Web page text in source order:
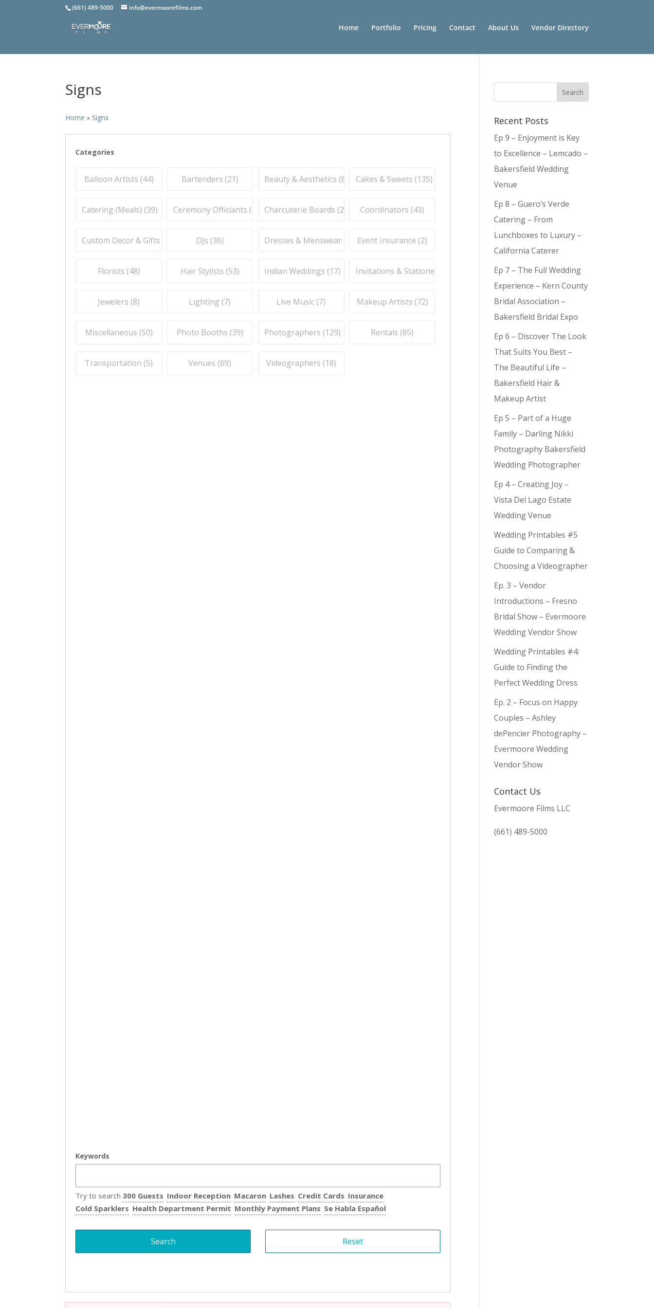
(661) 489-5000 info@evermoorefilms.com
Home Portfolio Pricing Contact About Us Vendor Directory
Signs
Home » Signs
Categories
Balloon Artists (44)
Catering (Meals) (39)
Custom Decor & Gifts (
Florists (48)
Jewelers (8)
Miscellaneous (50)
Transportation (5)
Bartenders (21)
Ceremony Officiants (
DJs (36)
Hair Stylists (53)
Lighting (7)
Photo Booths (39)
Venues (69)
Beauty & Aesthetics (83
Charcuterie Boards (21
Dresses & Menswear (
Indian Weddings (17)
Live Music (7)
Photographers (129)
Videographers (18)
Cakes & Sweets (135)
Coordinators (43)
Event Insurance (2)
Invitations & Stationery (
Makeup Artists (72)
Rentals (85)
Keywords
Try to search 300 Guests Indoor Reception Macaron Lashes Credit Cards Insurance
Cold Sparklers Health Department Permit Monthly Payment Plans Se Habla Español
Recent Posts
Ep 9 – Enjoyment is Key
to Excellence – Lemcado –
Bakersfield Wedding
Venue
Ep 8 – Guero’s Verde
Catering – From
Lunchboxes to Luxury –
California Caterer
Ep 7 – The Full Wedding
Experience – Kern County
Bridal Association –
Bakersfield Bridal Expo
Ep 6 – Discover The Look
That Suits You Best –
The Beautiful Life –
Bakersfield Hair &
Makeup Artist
Ep 5 – Part of a Huge
Family – Darling Nikki
Photography Bakersfield
Wedding Photographer
Ep 4 – Creating Joy –
Vista Del Lago Estate
Wedding Venue
Wedding Printables #5
Guide to Comparing &
Choosing a Videographer
Ep. 3 – Vendor
Introductions – Fresno
Bridal Show – Evermoore
Wedding Vendor Show
Wedding Printables #4:
Guide to Finding the
Perfect Wedding Dress
Ep. 2 – Focus on Happy
Couples – Ashley
dePencier Photography –
Evermoore Wedding
Vendor Show
Contact Us
Evermoore Films LLC
(661) 489-5000